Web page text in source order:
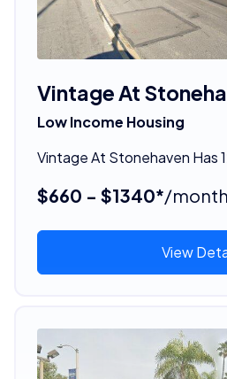
Vintage At
Low Income Housing
Vintage At Stonehaven Has
$660 - $1340*/month
View